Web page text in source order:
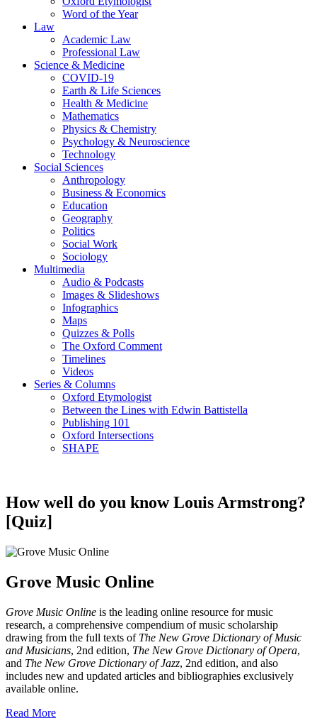
Word of the Year
Law
Academic Law
Professional Law
Science & Medicine
COVID-19
Earth & Life Sciences
Health & Medicine
Mathematics
Physics & Chemistry
Psychology & Neuroscience
Technology
Social Sciences
Anthropology
Business & Economics
Education
Geography
Politics
Social Work
Sociology
Multimedia
Audio & Podcasts
Images & Slideshows
Infographics
Maps
Quizzes & Polls
The Oxford Comment
Timelines
Videos
Series & Columns
Oxford Etymologist
Between the Lines with Edwin Battistella
Publishing 101
Oxford Intersections
SHAPE
How well do you know Louis Armstrong?
[Quiz]
Grove Music Online
Grove Music Online is the leading online resource for music
research, a comprehensive compendium of music scholarship
drawing from the full texts of The New Grove Dictionary of Music
and Musicians, 2nd edition, The New Grove Dictionary of Opera,
and The New Grove Dictionary of Jazz, 2nd edition, and also
includes new and updated articles and bibliographies exclusively
available online.
Read More